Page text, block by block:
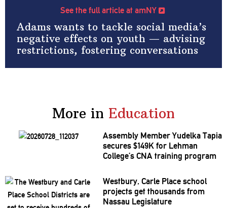
See the full article at amNY
Adams wants to tackle social media’s
negative effects on youth — advising
restrictions, fostering conversations
More in Education
Assembly Member Yudelka Tapia
secures $149K for Lehman
College’s CNA training program
Westbury, Carle Place school
projects get thousands from
Nassau Legislature